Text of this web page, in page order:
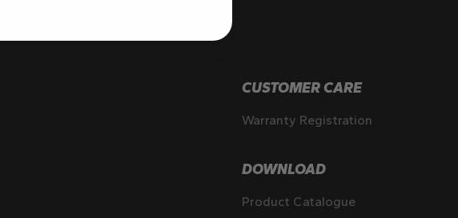
CUSTOMER CARE
Warranty Registration
DOWNLOAD
Product Catalogue